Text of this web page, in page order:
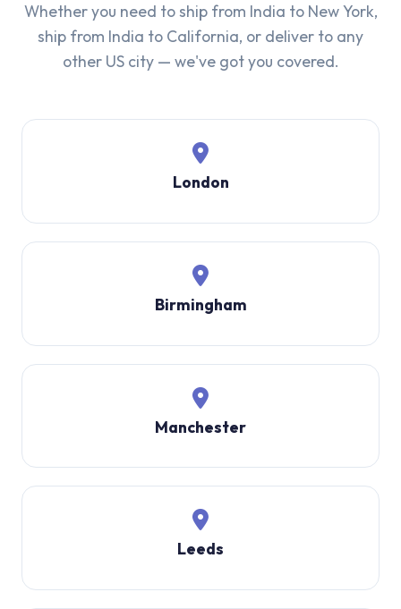
Whether you need to ship from India to New York,
ship from India to California, or deliver to any
other US city — we've got you covered.
London
Birmingham
Manchester
Leeds